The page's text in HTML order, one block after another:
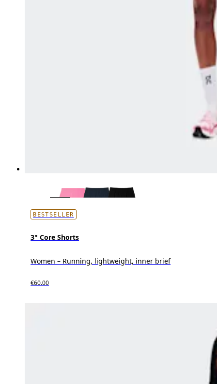
BESTSELLER
3" Core Shorts
Women – Running, lightweight, inner brief
€60.00